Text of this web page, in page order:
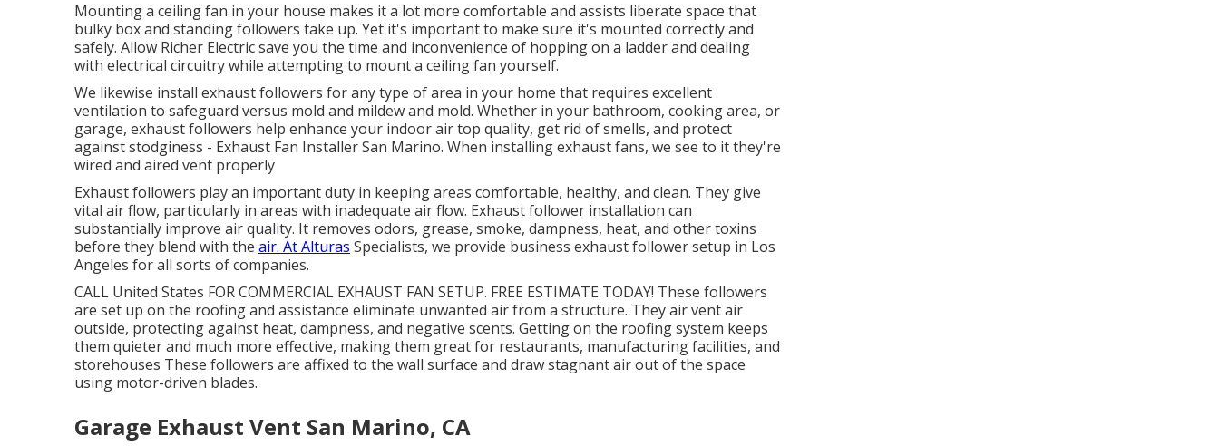
Mounting a ceiling fan in your house makes it a lot more comfortable and assists liberate space that
bulky box and standing followers take up. Yet it's important to make sure it's mounted correctly and
safely. Allow Richer Electric save you the time and inconvenience of hopping on a ladder and dealing
with electrical circuitry while attempting to mount a ceiling fan yourself.
We likewise install exhaust followers for any type of area in your home that requires excellent
ventilation to safeguard versus mold and mildew and mold. Whether in your bathroom, cooking area, or
garage, exhaust followers help enhance your indoor air top quality, get rid of smells, and protect
against stodginess - Exhaust Fan Installer San Marino. When installing exhaust fans, we see to it they're
wired and aired vent properly
Exhaust followers play an important duty in keeping areas comfortable, healthy, and clean. They give
vital air flow, particularly in areas with inadequate air flow. Exhaust follower installation can
substantially improve air quality. It removes odors, grease, smoke, dampness, heat, and other toxins
before they blend with the air. At Alturas Specialists, we provide business exhaust follower setup in Los
Angeles for all sorts of companies.
CALL United States FOR COMMERCIAL EXHAUST FAN SETUP. FREE ESTIMATE TODAY! These followers
are set up on the roofing and assistance eliminate unwanted air from a structure. They air vent air
outside, protecting against heat, dampness, and negative scents. Getting on the roofing system keeps
them quieter and much more effective, making them great for restaurants, manufacturing facilities, and
storehouses These followers are affixed to the wall surface and draw stagnant air out of the space
using motor-driven blades.
Garage Exhaust Vent San Marino, CA